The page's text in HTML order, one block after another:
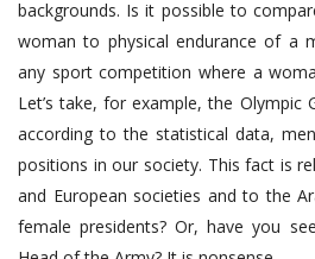
backgrounds. Is it possible to
woman to physical endurance of a
any sport competition where a
Let’s take, for example, the Olympic
according to the statistical data,
positions in our society. This fact is
and European societies and to the
female presidents? Or, have you